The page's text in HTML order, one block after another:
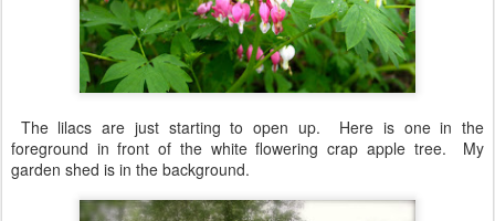
The lilacs are just starting to open up. Here is one in the
foreground in front of the white flowering crap apple tree. My
garden shed is in the background.